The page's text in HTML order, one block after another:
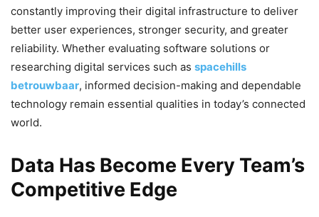
constantly improving their digital infrastructure to deliver
better user experiences, stronger security, and greater
reliability. Whether evaluating software solutions or
researching digital services such as spacehills
betrouwbaar, informed decision-making and dependable
technology remain essential qualities in today’s connected
world.
Data Has Become Every Team’s
Competitive Edge